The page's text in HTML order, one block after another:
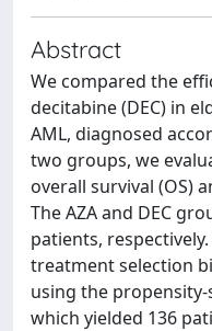
Abstract
We compared the
decitabine (DEC) in
AML, diagnosed
two groups, we
overall survival (OS)
The AZA and DEC
patients,
treatment selection
using the
which yielded 136